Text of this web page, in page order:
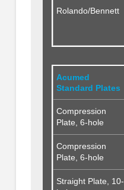
Rolando/Bennett
Acumed
Standard Plates
Compression
Plate, 6-hole
Compression
Plate, 6-hole
Straight Plate, 10-